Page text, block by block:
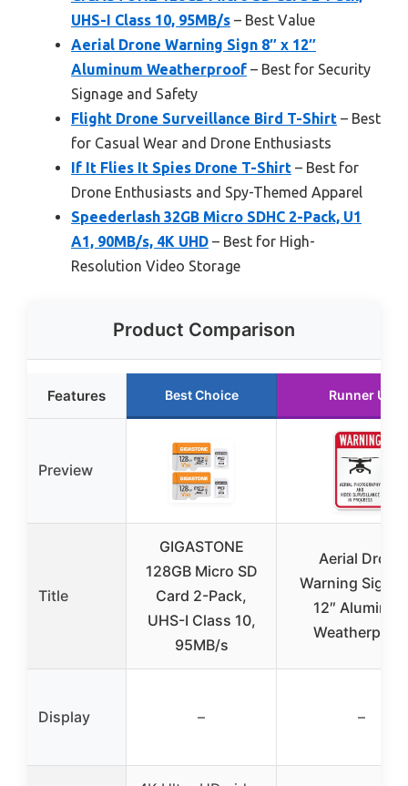
UHS-I Class 10, 95MB/s – Best Value
Aerial Drone Warning Sign 8″ x 12″
Aluminum Weatherproof – Best for Security
Signage and Safety
Flight Drone Surveillance Bird T-Shirt – Best
for Casual Wear and Drone Enthusiasts
If It Flies It Spies Drone T-Shirt – Best for
Drone Enthusiasts and Spy-Themed Apparel
Speederlash 32GB Micro SDHC 2-Pack, U1
A1, 90MB/s, 4K UHD – Best for High-
Resolution Video Storage
Product Comparison
Features Best Choice Runner Up
Preview
Title
GIGASTONE
128GB Micro SD
Card 2-Pack,
UHS-I Class 10,
95MB/s
Aerial Drone
Warning Sign
12″
Display – –